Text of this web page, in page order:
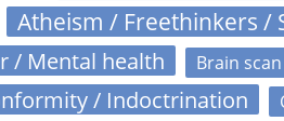
Atheism / Freethinkers /
/ Mental health Brain
/ Indoctrination